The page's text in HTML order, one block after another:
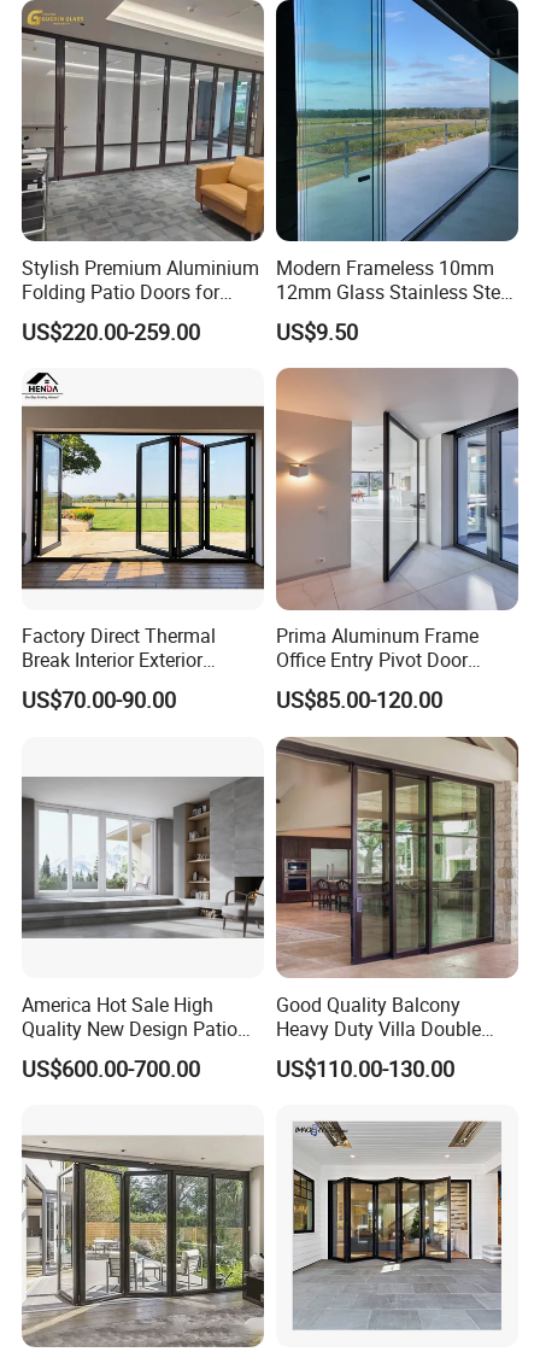
Stylish Premium Aluminium
Folding Patio Doors for
Outdoor Living
US$220.00-259.00
Modern Frameless 10mm
12mm Glass Stainless Steel
Glass Partition Wall Glass
Sliding Doors Landscape
Aluminium Exterior Glass
US$9.50
Factory Direct Thermal
Break Interior Exterior
2.0mm Garage Steel
Wooden Aluminum
Glass Window Accordion
Bifold Folding Door
US$70.00-90.00
Prima Aluminum Frame
Office Entry Pivot Door
Revolving Tempered Glass
Door Free Standing Door
US$85.00-120.00
America Hot Sale High
Quality New Design Patio
Sliding Door
US$600.00-700.00
Good Quality Balcony
Heavy Duty Villa Double
Glazed Sliding Door System
Aluminium Sliding Glass
US$110.00-130.00